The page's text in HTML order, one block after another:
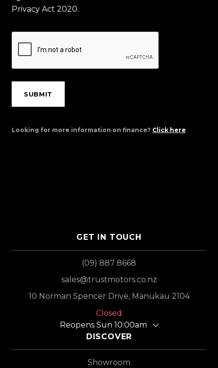
Privacy Act 2020.
SUBMIT
Looking for more information on finance? Click here
GET IN TOUCH
(09) 887 8668
sales@trustmotors.co.nz
10 Norman Spencer Drive, Manukau 2104
Closed
Reopens Sun 10:00am
DISCOVER
Showroom